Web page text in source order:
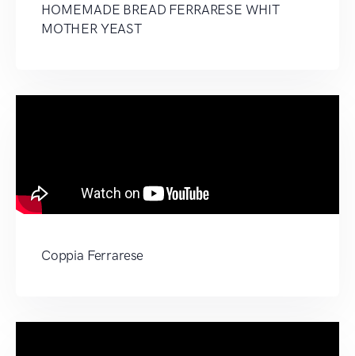
HOMEMADE BREAD FERRARESE WHIT
MOTHER YEAST
Coppia Ferrarese